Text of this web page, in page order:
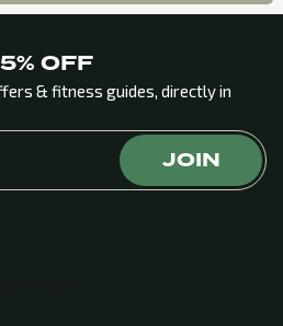
OFF
& fitness guides, directly in
JOIN